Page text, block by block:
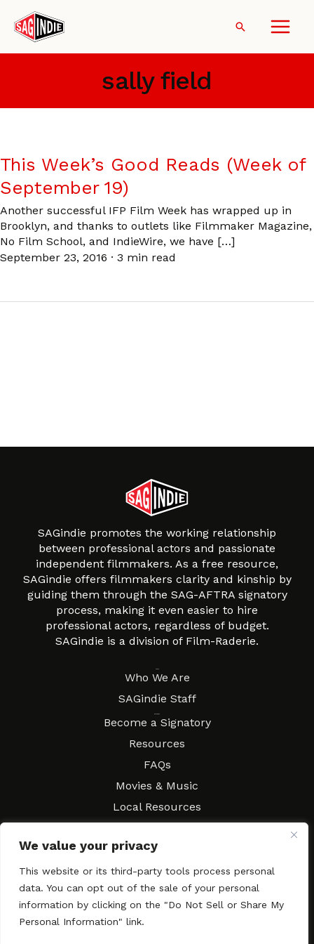
We value your privacy
This website or its third-party tools process personal
data. You can opt out of the sale of your personal
information by clicking on the "Do Not Sell or Share My
Personal Information" link.
content
Search
sally field
This Week’s Good Reads (Week of
September 19)
Another successful IFP Film Week has wrapped up in
Brooklyn, and thanks to outlets like Filmmaker Magazine,
No Film School, and IndieWire, we have […]
September 23, 2016 · 3 min read
SAGindie promotes the working relationship
between professional actors and passionate
independent filmmakers. As a free resource,
SAGindie offers filmmakers clarity and kinship by
guiding them through the SAG-AFTRA signatory
process, making it even easier to hire
professional actors, regardless of budget.
SAGindie is a division of Film-Raderie.
Who We Are
SAGindie Staff
Become a Signatory
Resources
FAQs
Movies & Music
Local Resources
Contact SAGindie
Festivals & Events
Newsletter Subscription